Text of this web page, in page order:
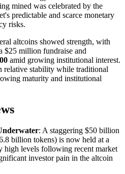
mined was celebrated by the
predictable and scarce monetary
risks.
altcoins showed strength, with
$25 million fundraise and
amid growing institutional interest.
relative stability while traditional
maturity and institutional
: A staggering $50 billion
billion tokens) is now held at a
high levels following recent market
investor pain in the altcoin